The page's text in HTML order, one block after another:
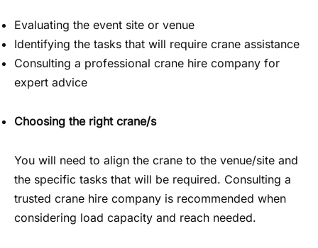
Evaluating the event site or venue
Identifying the tasks that will require crane assistance
Consulting a professional crane hire company for
expert advice
Choosing the right crane/s
You will need to align the crane to the venue/site and
the specific tasks that will be required. Consulting a
trusted crane hire company is recommended when
considering load capacity and reach needed.